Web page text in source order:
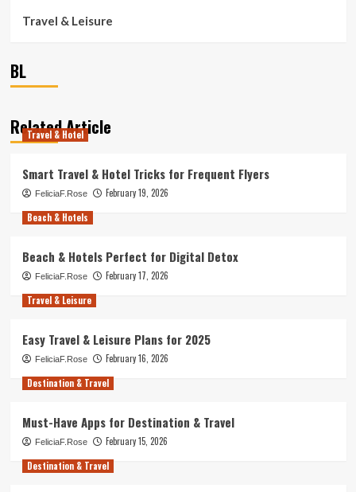
Travel & Leisure
BL
Related Article
Travel & Hotel
Smart Travel & Hotel Tricks for Frequent Flyers
FeliciaF.Rose
February 19, 2026
Beach & Hotels
Beach & Hotels Perfect for Digital Detox
FeliciaF.Rose
February 17, 2026
Travel & Leisure
Easy Travel & Leisure Plans for 2025
FeliciaF.Rose
February 16, 2026
Destination & Travel
Must-Have Apps for Destination & Travel
FeliciaF.Rose
February 15, 2026
Destination & Travel